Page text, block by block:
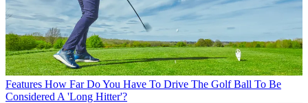
Features How Far Do You Have To Drive The Golf Ball To Be
Considered A 'Long Hitter'?